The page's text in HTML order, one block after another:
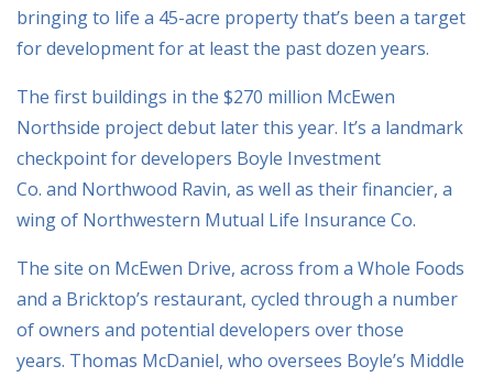
bringing to life a 45-acre property that’s been a target
for development for at least the past dozen years.
The first buildings in the $270 million McEwen
Northside project debut later this year. It’s a landmark
checkpoint for developers Boyle Investment
Co. and Northwood Ravin, as well as their financier, a
wing of Northwestern Mutual Life Insurance Co.
The site on McEwen Drive, across from a Whole Foods
and a Bricktop’s restaurant, cycled through a number
of owners and potential developers over those
years. Thomas McDaniel, who oversees Boyle’s Middle